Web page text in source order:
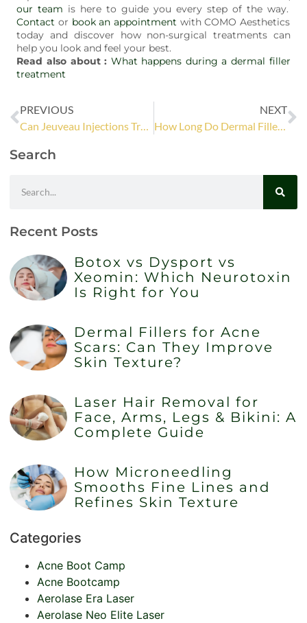
our team is here to guide you every step of the way.
Contact or book an appointment with COMO Aesthetics
today and discover how non-surgical treatments can
help you look and feel your best.
Read also about : What happens during a dermal filler
treatment
PREVIOUS
Can Jeuveau Injections Treat All Types of Wrinkles?
NEXT
How Long Do Dermal Fillers Last? A Guide to Longevity
Search
Recent Posts
Botox vs Dysport vs
Xeomin: Which Neurotoxin
Is Right for You
Dermal Fillers for Acne
Scars: Can They Improve
Skin Texture?
Laser Hair Removal for
Face, Arms, Legs & Bikini: A
Complete Guide
How Microneedling
Smooths Fine Lines and
Refines Skin Texture
Categories
Acne Boot Camp
Acne Bootcamp
Aerolase Era Laser
Aerolase Neo Elite Laser